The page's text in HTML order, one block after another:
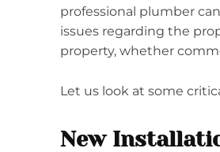
professional plumber
issues regarding the
property, whether
Let us look at some
New